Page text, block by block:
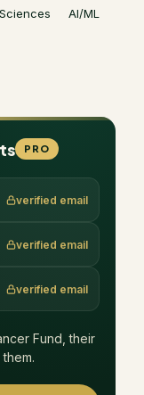
AI/ML
PRO
verified email
verified email
verified email
Fund , their